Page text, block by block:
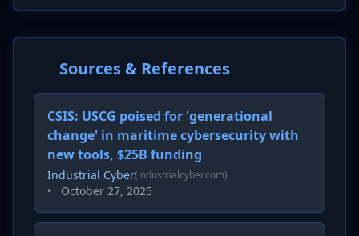
Sources & References
CSIS: USCG poised for 'generational
change' in maritime cybersecurity with
new tools, $25B funding
Industrial Cyber(industrialcyber.com)
• October 27, 2025